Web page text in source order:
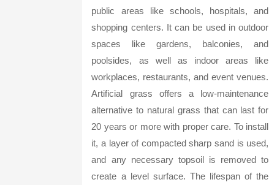
public areas like schools, hospitals, and
shopping centers. It can be used in outdoor
spaces like gardens, balconies, and
poolsides, as well as indoor areas like
workplaces, restaurants, and event venues.
Artificial grass offers a low-maintenance
alternative to natural grass that can last for
20 years or more with proper care. To install
it, a layer of compacted sharp sand is used,
and any necessary topsoil is removed to
create a level surface. The lifespan of the